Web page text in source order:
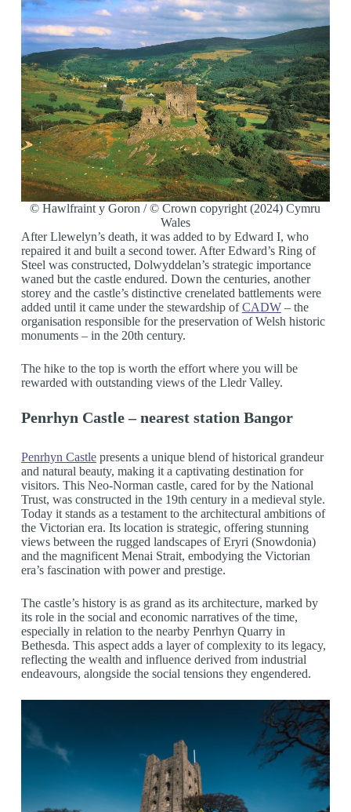
© Hawlfraint y Goron / © Crown copyright (2024) Cymru
Wales
After Llewelyn’s death, it was added to by Edward I, who
repaired it and built a second tower. After Edward’s Ring of
Steel was constructed, Dolwyddelan’s strategic importance
waned but the castle endured. Down the centuries, another
storey and the castle’s distinctive crenelated battlements were
added until it came under the stewardship ofCADW– the
organisation responsible for the preservation of Welsh historic
monuments – in the 20th century.
The hike to the top is worth the effort where you will be
rewarded with outstanding views of the Lledr Valley.
Penrhyn Castle – nearest station Bangor
Penrhyn Castlepresents a unique blend of historical grandeur
and natural beauty, making it a captivating destination for
visitors. This Neo-Norman castle, cared for by the National
Trust, was constructed in the 19th century in a medieval style.
Today it stands as a testament to the architectural ambitions of
the Victorian era. Its location is strategic, offering stunning
views between the rugged landscapes of Eryri (Snowdonia)
and the magnificent Menai Strait, embodying the Victorian
era’s fascination with power and prestige.
The castle’s history is as grand as its architecture, marked by
its role in the social and economic narratives of the time,
especially in relation to the nearby Penrhyn Quarry in
Bethesda. This aspect adds a layer of complexity to its legacy,
reflecting the wealth and influence derived from industrial
endeavours, alongside the social tensions they engendered.